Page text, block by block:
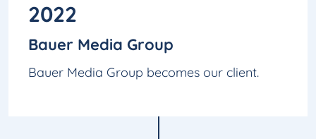
2022
Bauer Media Group
Bauer Media Group becomes our client.